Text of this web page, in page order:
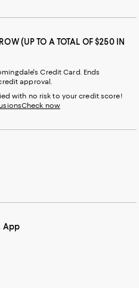
(UP TO A TOTAL OF $250 IN
Credit Card. Ends
approval.
with no risk to your credit score!
Check now
App